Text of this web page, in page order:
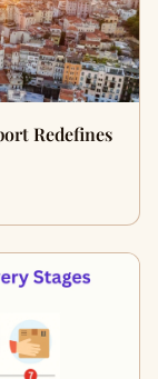
Redefines